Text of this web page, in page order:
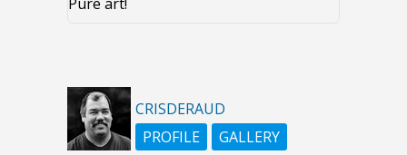
CRISDERAUD
PROFILE
GALLERY